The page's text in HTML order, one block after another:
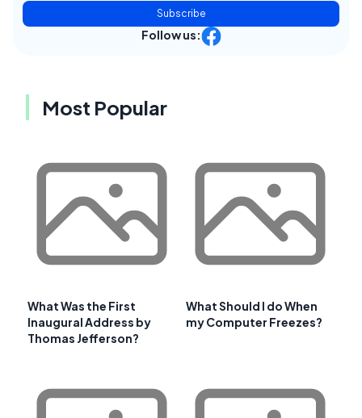
Subscribe
Follow us:
Most Popular
What Was the First
Inaugural Address by
Thomas Jefferson?
What Should I do When
my Computer Freezes?